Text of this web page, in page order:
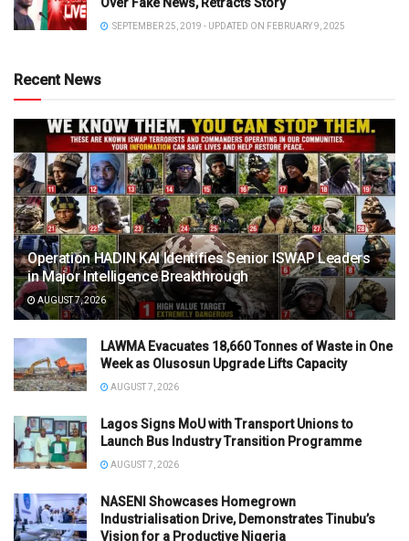
Over Fake News, Retracts Story
SEPTEMBER 25, 2019 - UPDATED ON FEBRUARY 9, 2025
Recent News
Operation HADIN KAI Identifies Senior ISWAP Leaders
in Major Intelligence Breakthrough
AUGUST 7, 2026
LAWMA Evacuates 18,660 Tonnes of Waste in One
Week as Olusosun Upgrade Lifts Capacity
AUGUST 7, 2026
Lagos Signs MoU with Transport Unions to
Launch Bus Industry Transition Programme
AUGUST 7, 2026
NASENI Showcases Homegrown
Industrialisation Drive, Demonstrates Tinubu’s
Vision for a Productive Nigeria